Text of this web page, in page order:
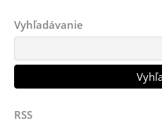
Vyhľadávanie
RSS